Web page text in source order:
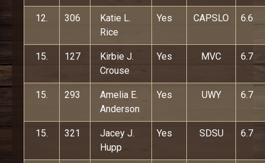
12. 306
Katie L.
Rice
Yes CAPSLO 6.6
15. 127
Kirbie J.
Crouse
Yes MVC 6.7
15. 293
Amelia E.
Anderson
Yes UWY 6.7
15. 321
Jacey J.
Hupp
Yes SDSU 6.7